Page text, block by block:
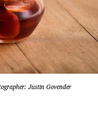
Justin Govender